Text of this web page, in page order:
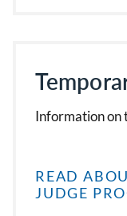
Information on
READ
JUDGE